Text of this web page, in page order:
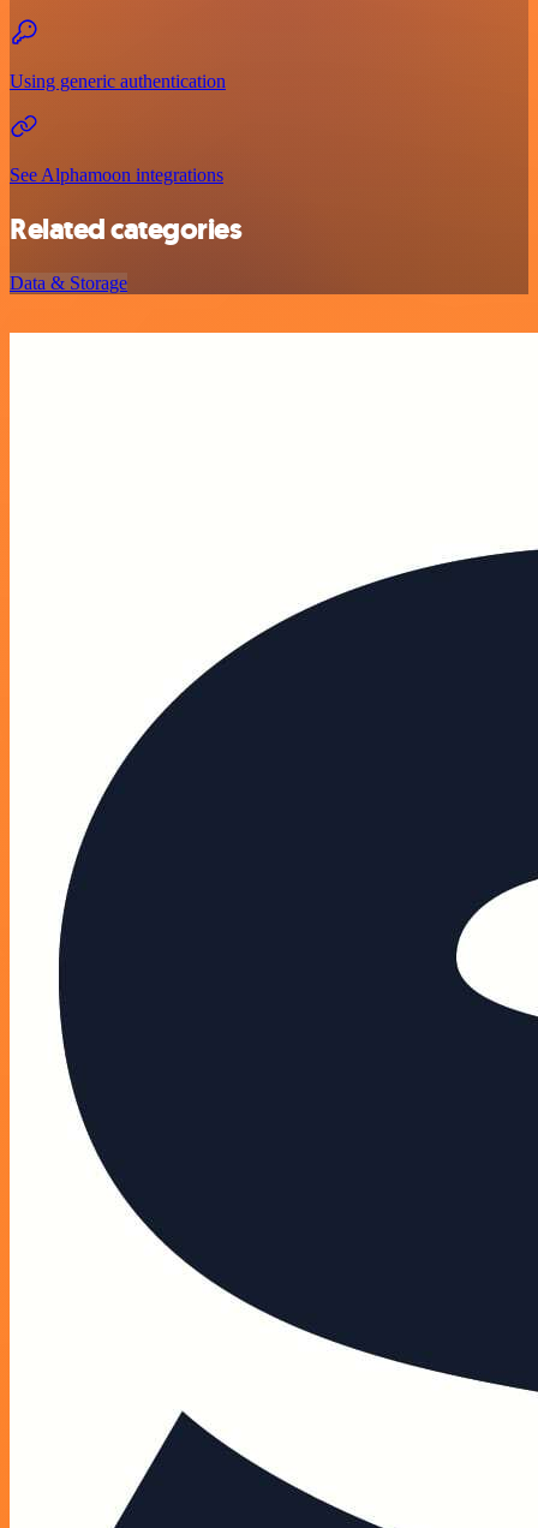
Using generic authentication
See Alphamoon integrations
Related categories
Data & Storage